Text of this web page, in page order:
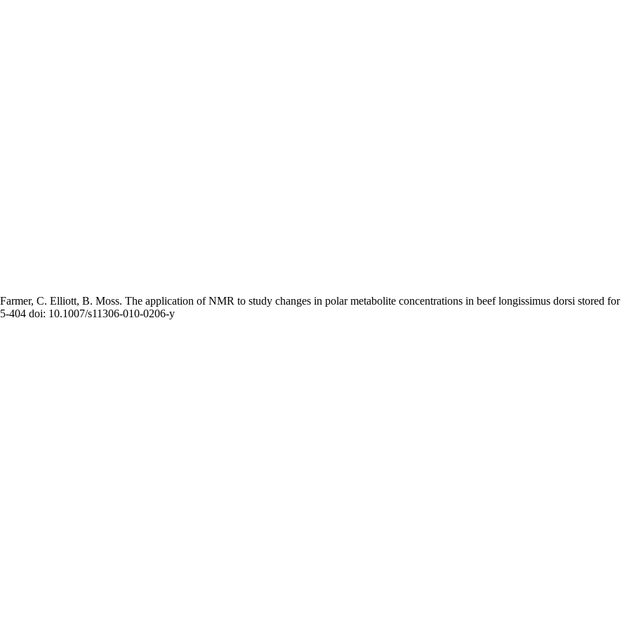
C. Elliott, B. Moss. The application of NMR to study changes in polar metabolite concentrations in beef longissimus dorsi stored for
404 doi: 10.1007/s11306-010-0206-y